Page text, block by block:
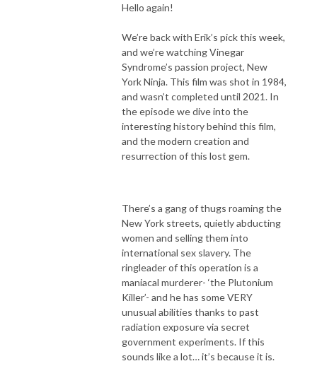
Hello again!
We’re back with Erik’s pick this week,
and we’re watching Vinegar
Syndrome’s passion project, New
York Ninja. This film was shot in 1984,
and wasn’t completed until 2021. In
the episode we dive into the
interesting history behind this film,
and the modern creation and
resurrection of this lost gem.
There’s a gang of thugs roaming the
New York streets, quietly abducting
women and selling them into
international sex slavery. The
ringleader of this operation is a
maniacal murderer- ‘the Plutonium
Killer’- and he has some VERY
unusual abilities thanks to past
radiation exposure via secret
government experiments. If this
sounds like a lot… it’s because it is.